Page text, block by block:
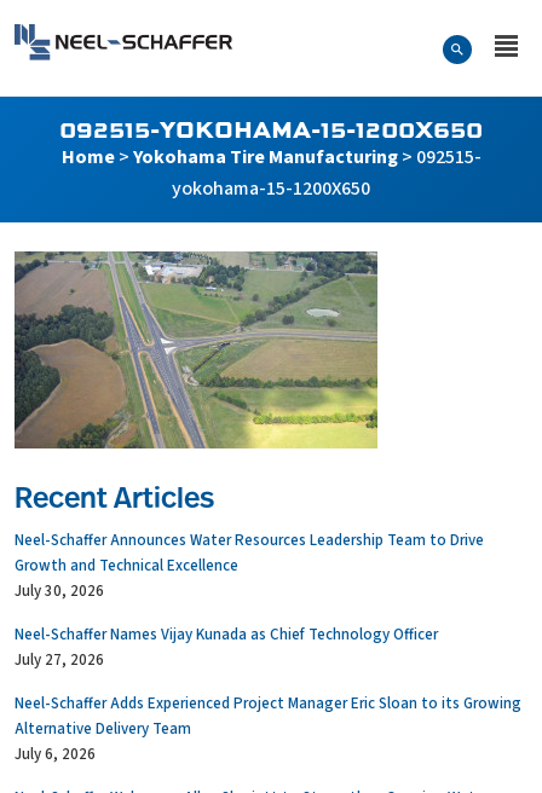
Search Form
092515-YOKOHAMA-15-1200X650
Home>Yokohama Tire Manufacturing> 092515-
yokohama-15-1200X650
Recent Articles
Neel-Schaffer Announces Water Resources Leadership Team to Drive
Growth and Technical Excellence
July 30, 2026
Neel-Schaffer Names Vijay Kunada as Chief Technology Officer
July 27, 2026
Neel-Schaffer Adds Experienced Project Manager Eric Sloan to its Growing
Alternative Delivery Team
July 6, 2026